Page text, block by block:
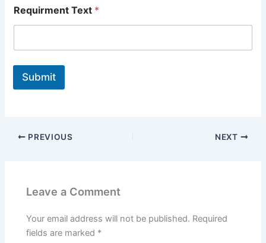
Requirment Text *
Submit
PREVIOUS NEXT
Leave a Comment
Your email address will not be published. Required
fields are marked *